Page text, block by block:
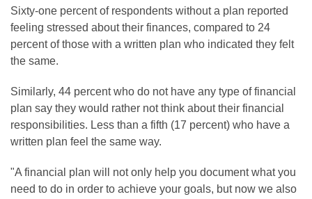
Sixty-one percent of respondents without a plan reported
feeling stressed about their finances, compared to 24
percent of those with a written plan who indicated they felt
the same.
Similarly, 44 percent who do not have any type of financial
plan say they would rather not think about their financial
responsibilities. Less than a fifth (17 percent) who have a
written plan feel the same way.
"A financial plan will not only help you document what you
need to do in order to achieve your goals, but now we also